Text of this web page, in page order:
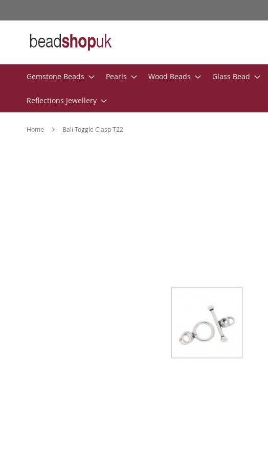
to
Gemstone Beads Pearls Wood Beads Glass Bead
Reflections Jewellery
Home Bali Toggle Clasp T22